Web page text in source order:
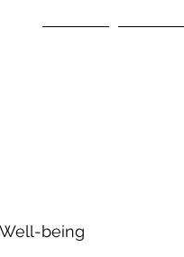
Well-being